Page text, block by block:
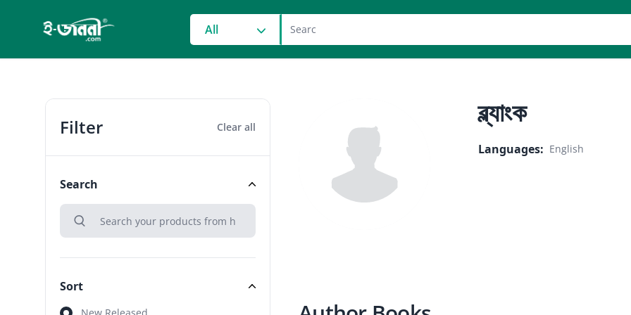
grocery search at header
All
Filter Clear all
Search
search
Search
Sort
ব্ল্যাংক
Languages: English